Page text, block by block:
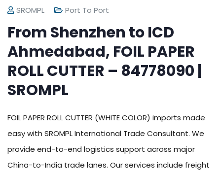
SROMPL Port To Port
From Shenzhen to ICD
Ahmedabad, FOIL PAPER
ROLL CUTTER – 84778090 |
SROMPL
FOIL PAPER ROLL CUTTER (WHITE COLOR) imports made
easy with SROMPL International Trade Consultant. We
provide end-to-end logistics support across major
China-to-India trade lanes. Our services include freight